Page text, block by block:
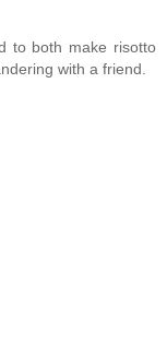
to both make risotto
with a friend.